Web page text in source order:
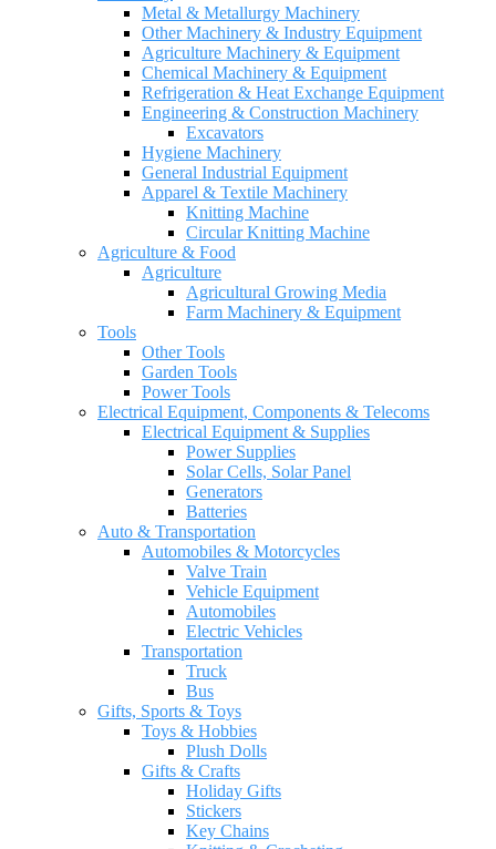
Metal & Metallurgy Machinery
Other Machinery & Industry Equipment
Agriculture Machinery & Equipment
Chemical Machinery & Equipment
Refrigeration & Heat Exchange Equipment
Engineering & Construction Machinery
Excavators
Hygiene Machinery
General Industrial Equipment
Apparel & Textile Machinery
Knitting Machine
Circular Knitting Machine
Agriculture & Food
Agriculture
Agricultural Growing Media
Farm Machinery & Equipment
Tools
Other Tools
Garden Tools
Power Tools
Electrical Equipment, Components & Telecoms
Electrical Equipment & Supplies
Power Supplies
Solar Cells, Solar Panel
Generators
Batteries
Auto & Transportation
Automobiles & Motorcycles
Valve Train
Vehicle Equipment
Automobiles
Electric Vehicles
Transportation
Truck
Bus
Gifts, Sports & Toys
Toys & Hobbies
Plush Dolls
Gifts & Crafts
Holiday Gifts
Stickers
Key Chains